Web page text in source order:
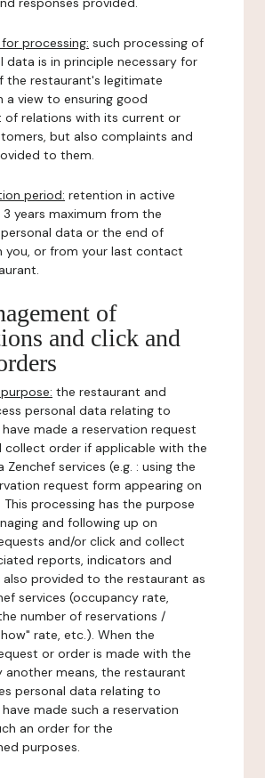
processing: such processing of
data is in principle necessary for
the restaurant's legitimate
a view to ensuring good
of relations with its current or
but also complaints and
to them.
period: retention in active
years maximum from the
data or the end of
you, or from your last contact
of
and click and
the restaurant and
personal data relating to
made a reservation request
collect order if applicable with the
Zenchef services (e.g. : using the
request form appearing on
processing has the purpose
and following up on
and/or click and collect
reports, indicators and
provided to the restaurant as
services (occupancy rate,
number of reservations /
rate, etc.). When the
or order is made with the
another means, the restaurant
personal data relating to
made such a reservation
an order for the
purposes.